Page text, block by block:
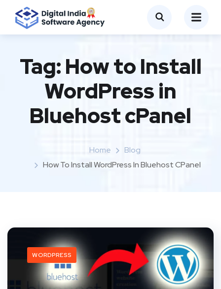
Tag:How to Install
WordPress in
Bluehost cPanel
Home
Blog
How To Install WordPress In Bluehost CPanel
WORDPRESS